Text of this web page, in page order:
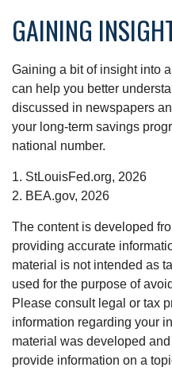
GAINING
Gaining a bit of insight into
can help you better
discussed in newspapers
your long-term savings
national number.
1. StLouisFed.org, 2026
2. BEA.gov, 2026
The content is developed
providing accurate
material is not intended as
used for the purpose of
Please consult legal or tax
information regarding your
material was developed
provide information on a